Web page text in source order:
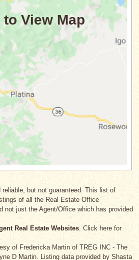
but not guaranteed. This list of
of all the Real Estate Office
not just the Agent/Office which has provided
Real Estate Websites. Click here for
of Fredericka Martin of TREG INC - The
D Martin. Listing data provided by Shasta